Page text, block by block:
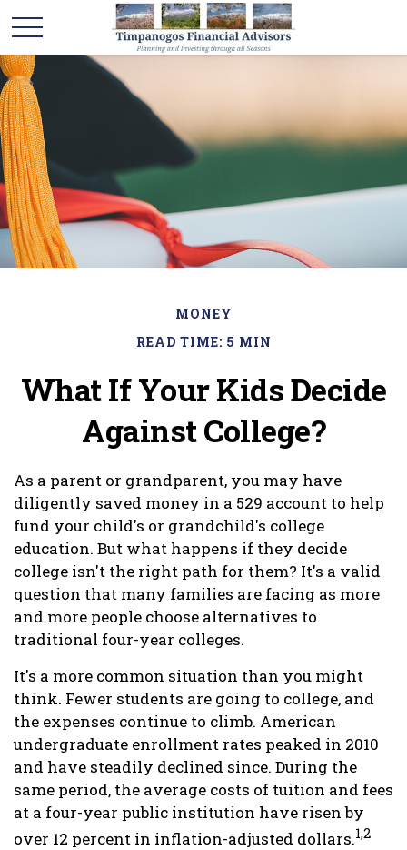
MONEY
READ TIME: 5 MIN
What If Your Kids Decide
Against College?
As a parent or grandparent, you may have
diligently saved money in a 529 account to help
fund your child's or grandchild's college
education. But what happens if they decide
college isn't the right path for them? It's a valid
question that many families are facing as more
and more people choose alternatives to
traditional four-year colleges.
It's a more common situation than you might
think. Fewer students are going to college, and
the expenses continue to climb. American
undergraduate enrollment rates peaked in 2010
and have steadily declined since. During the
same period, the average costs of tuition and fees
at a four-year public institution have risen by
over 12 percent in inflation-adjusted dollars.1,2